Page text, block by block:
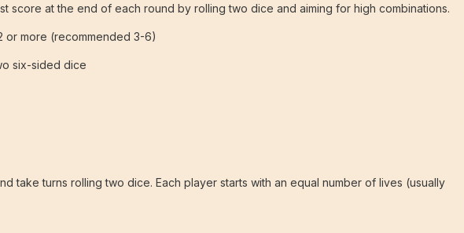
score at the end of each round by rolling two dice and aiming for high combinations.
or more (recommended 3-6)
six-sided dice
take turns rolling two dice. Each player starts with an equal number of lives (usually